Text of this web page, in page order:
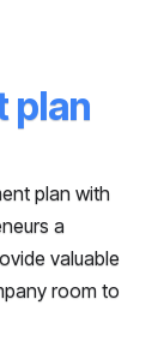
plan
plan with
a
valuable
room to